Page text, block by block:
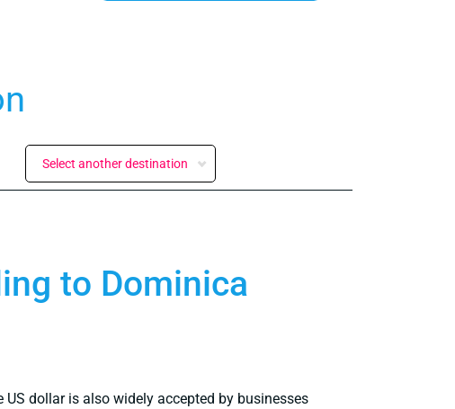
Select another destination
to Dominica
dollar is also widely accepted by businesses